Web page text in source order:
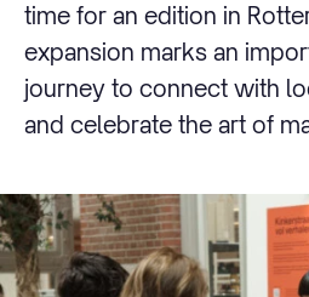
time for an edition in
expansion marks an
journey to connect with
and celebrate the art of